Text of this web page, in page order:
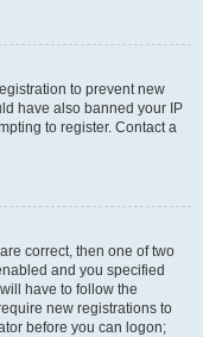
to prevent new
have also banned your IP
to register. Contact a
correct, then one of two
and you specified
have to follow the
new registrations to
before you can logon;